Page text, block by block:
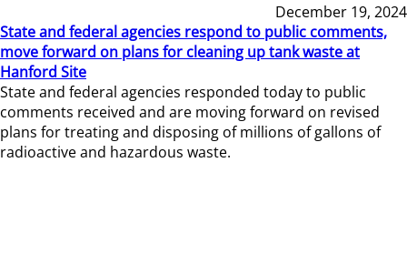
December 19, 2024
State and federal agencies respond to public comments,
move forward on plans for cleaning up tank waste at
Hanford Site
State and federal agencies responded today to public
comments received and are moving forward on revised
plans for treating and disposing of millions of gallons of
radioactive and hazardous waste.